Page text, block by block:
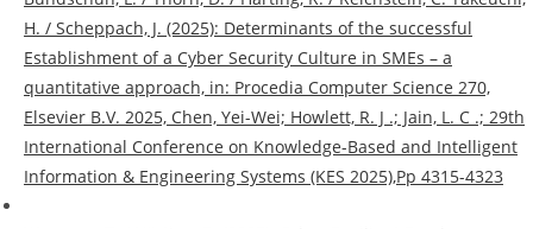
H. / Scheppach, J. (2025): Determinants of the successful
Establishment of a Cyber Security Culture in SMEs – a
quantitative approach, in: Procedia Computer Science 270,
Elsevier B.V. 2025, Chen, Yei-Wei; Howlett, R. J .; Jain, L. C .; 29th
International Conference on Knowledge-Based and Intelligent
Information & Engineering Systems (KES 2025),Pp 4315-4323